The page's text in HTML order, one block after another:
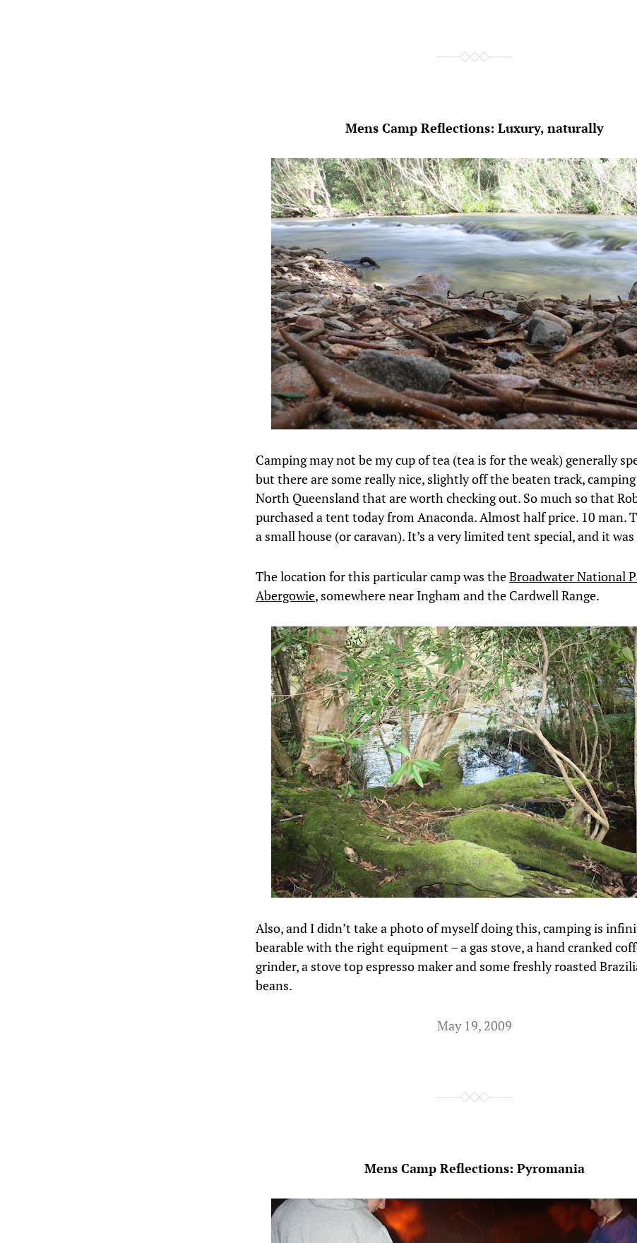
Mens Camp Reflections: Luxury, naturally
Camping may not be my cup of tea (tea is for the weak) generally
but there are some really nice, slightly off the beaten track,
North Queensland that are worth checking out. So much so that
purchased a tent today from Anaconda. Almost half price. 10 man.
a small house (or caravan). It’s a very limited tent special, and it
The location for this particular camp was theBroadwater National
Abergowie, somewhere near Ingham and the Cardwell Range.
Also, and I didn’t take a photo of myself doing this, camping is
bearable with the right equipment – a gas stove, a hand cranked
grinder, a stove top espresso maker and some freshly roasted
beans.
May 19, 2009
Mens Camp Reflections: Pyromania